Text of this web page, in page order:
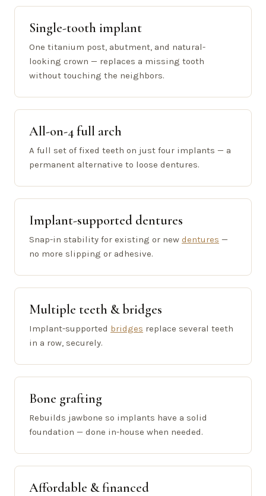
Single-tooth implant
One titanium post, abutment, and natural-
looking crown — replaces a missing tooth
without touching the neighbors.
All-on-4 full arch
A full set of fixed teeth on just four implants — a
permanent alternative to loose dentures.
Implant-supported dentures
Snap-in stability for existing or new dentures —
no more slipping or adhesive.
Multiple teeth & bridges
Implant-supported bridges replace several teeth
in a row, securely.
Bone grafting
Rebuilds jawbone so implants have a solid
foundation — done in-house when needed.
Affordable & financed